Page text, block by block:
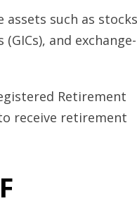
assets such as
and exchange-
Retirement
receive retirement